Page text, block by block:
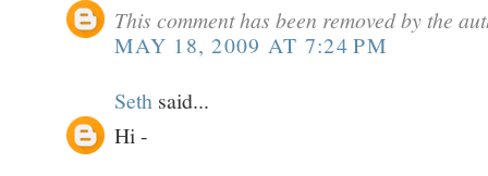
This comment has been removed by the
MAY 18, 2009 AT 7:24 PM
Seth said...
Hi -